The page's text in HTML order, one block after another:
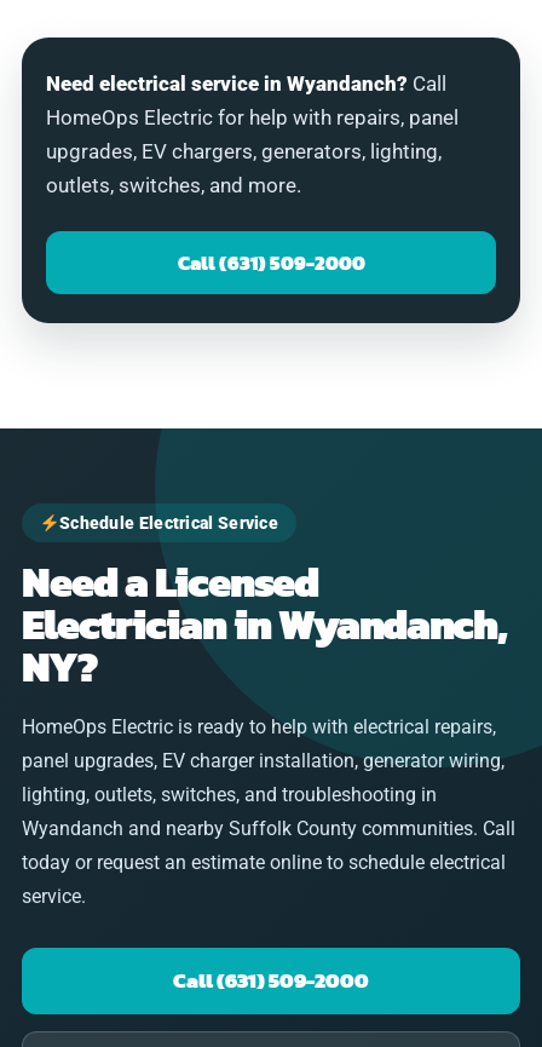
Need electrical service in Wyandanch? Call
HomeOps Electric for help with repairs, panel
upgrades, EV chargers, generators, lighting,
outlets, switches, and more.
Call (631) 509-2000
Schedule Electrical Service
Need a Licensed
Electrician in Wyandanch,
NY?
HomeOps Electric is ready to help with electrical repairs,
panel upgrades, EV charger installation, generator wiring,
lighting, outlets, switches, and troubleshooting in
Wyandanch and nearby Suffolk County communities. Call
today or request an estimate online to schedule electrical
service.
Call (631) 509-2000